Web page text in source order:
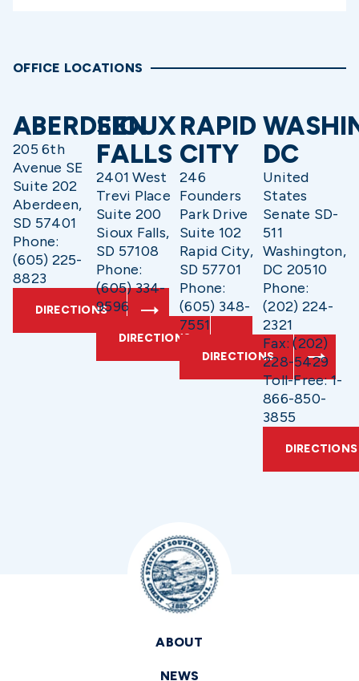
OFFICE LOCATIONS
ABERDEEN
205 6th
Avenue SE
Suite 202
Aberdeen,
SD 57401
Phone:
(605) 225-
8823
DIRECTIONS
SIOUX
FALLS
2401 West
Trevi Place
Suite 200
Sioux Falls,
SD 57108
Phone:
(605) 334-
9596
DIRECTIONS
RAPID
CITY
246
Founders
Park Drive
Suite 102
Rapid City,
SD 57701
Phone:
(605) 348-
7551
DIRECTIONS
DC
United
States
Senate SD-
511
Washington,
DC 20510
Phone:
(202) 224-
2321
Fax: (202)
228-5429
Toll-Free: 1-
866-850-
3855
DIRECTIONS
ABOUT
NEWS